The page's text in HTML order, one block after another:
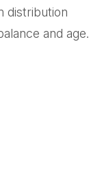
distribution
and age.